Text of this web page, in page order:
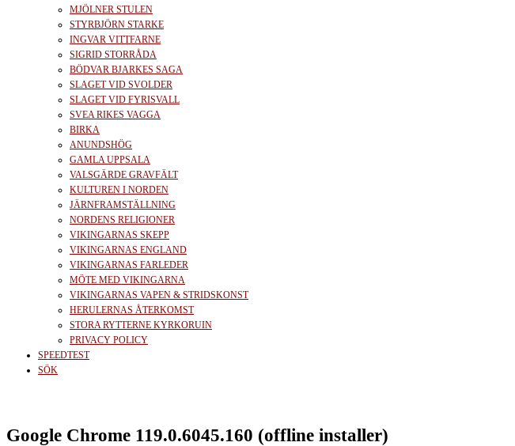
MJÖLNER STULEN
STYRBJÖRN STARKE
INGVAR VITTFARNE
SIGRID STORRÅDA
BÖDVAR BJARKES SAGA
SLAGET VID SVOLDER
SLAGET VID FYRISVALL
SVEA RIKES VAGGA
BIRKA
ANUNDSHÖG
GAMLA UPPSALA
VALSGÄRDE GRAVFÄLT
KULTUREN I NORDEN
JÄRNFRAMSTÄLLNING
NORDENS RELIGIONER
VIKINGARNAS SKEPP
VIKINGARNAS ENGLAND
VIKINGARNAS FARLEDER
MÖTE MED VIKINGARNA
VIKINGARNAS VAPEN & STRIDSKONST
HERULERNAS ÅTERKOMST
STORA RYTTERNE KYRKORUIN
PRIVACY POLICY
SPEEDTEST
SÖK
Google Chrome 119.0.6045.160 (offline installer)